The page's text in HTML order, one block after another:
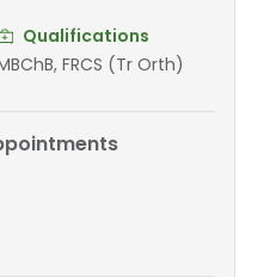
Qualifications
FRCS (Tr Orth)